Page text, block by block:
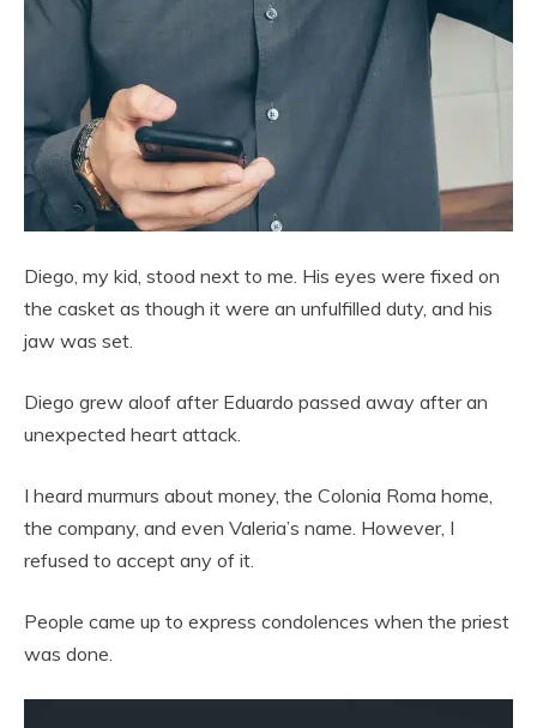
Diego, my kid, stood next to me. His eyes were fixed on
the casket as though it were an unfulfilled duty, and his
jaw was set.
Diego grew aloof after Eduardo passed away after an
unexpected heart attack.
I heard murmurs about money, the Colonia Roma home,
the company, and even Valeria’s name. However, I
refused to accept any of it.
People came up to express condolences when the priest
was done.